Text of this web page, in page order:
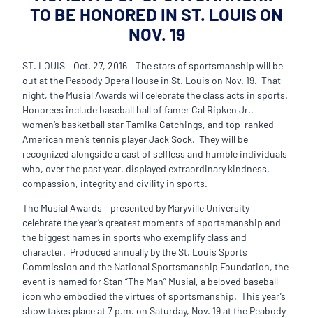
TO BE HONORED IN ST. LOUIS ON
NOV. 19
ST. LOUIS – Oct. 27, 2016 – The stars of sportsmanship will be
out at the Peabody Opera House in St. Louis on Nov. 19. That
night, the Musial Awards will celebrate the class acts in sports.
Honorees include baseball hall of famer Cal Ripken Jr.,
women’s basketball star Tamika Catchings, and top-ranked
American men’s tennis player Jack Sock. They will be
recognized alongside a cast of selfless and humble individuals
who, over the past year, displayed extraordinary kindness,
compassion, integrity and civility in sports.
The Musial Awards – presented by Maryville University –
celebrate the year’s greatest moments of sportsmanship and
the biggest names in sports who exemplify class and
character. Produced annually by the St. Louis Sports
Commission and the National Sportsmanship Foundation, the
event is named for Stan “The Man” Musial, a beloved baseball
icon who embodied the virtues of sportsmanship. This year’s
show takes place at 7 p.m. on Saturday, Nov. 19 at the Peabody